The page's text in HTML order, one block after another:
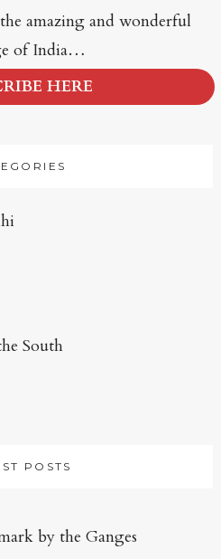
amazing and wonderful
of India…
HERE
South
POSTS
by the Ganges